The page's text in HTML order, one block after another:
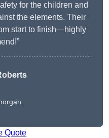
for the children and
the elements. Their
start to finish—highly
Quote